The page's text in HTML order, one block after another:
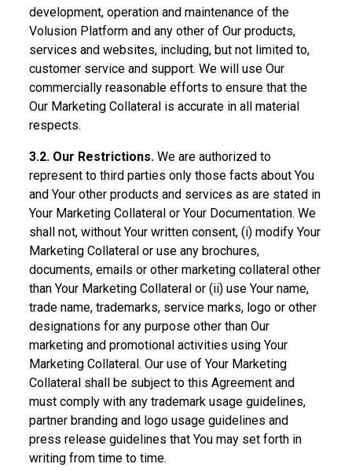
development, operation and maintenance of the
Volusion Platform and any other of Our products,
services and websites, including, but not limited to,
customer service and support. We will use Our
commercially reasonable efforts to ensure that the
Our Marketing Collateral is accurate in all material
respects.
3.2. Our Restrictions.We are authorized to
represent to third parties only those facts about You
and Your other products and services as are stated in
Your Marketing Collateral or Your Documentation. We
shall not, without Your written consent, (i) modify Your
Marketing Collateral or use any brochures,
documents, emails or other marketing collateral other
than Your Marketing Collateral or (ii) use Your name,
trade name, trademarks, service marks, logo or other
designations for any purpose other than Our
marketing and promotional activities using Your
Marketing Collateral. Our use of Your Marketing
Collateral shall be subject to this Agreement and
must comply with any trademark usage guidelines,
partner branding and logo usage guidelines and
press release guidelines that You may set forth in
writing from time to time.